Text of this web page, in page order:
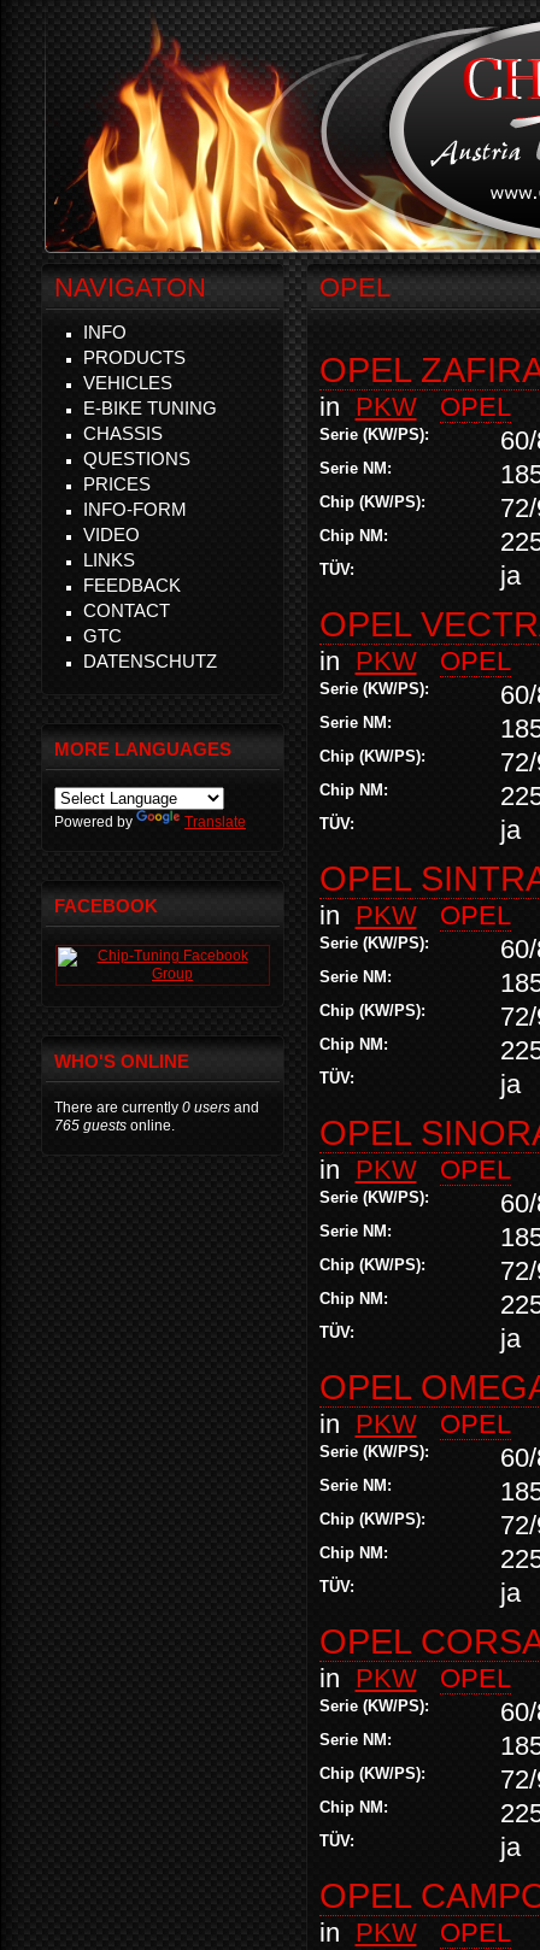
OPEL
OPEL
in PKW OPEL
Serie (KW/PS):
Serie NM:
Chip (KW/PS):
Chip NM:
TÜV: ja
OPEL
in PKW OPEL
Serie (KW/PS):
Serie NM:
Chip (KW/PS):
Chip NM:
TÜV: ja
OPEL
in PKW OPEL
Serie (KW/PS):
Serie NM:
Chip (KW/PS):
Chip NM:
TÜV: ja
OPEL
in PKW OPEL
Serie (KW/PS):
Serie NM:
Chip (KW/PS):
Chip NM:
TÜV: ja
OPEL
in PKW OPEL
Serie (KW/PS):
Serie NM:
Chip (KW/PS):
Chip NM:
TÜV: ja
OPEL
in PKW OPEL
Serie (KW/PS):
Serie NM:
Chip (KW/PS):
Chip NM:
TÜV: ja
OPEL
in PKW OPEL
NAVIGATON
INFO
PRODUCTS
VEHICLES
E-BIKE TUNING
CHASSIS
QUESTIONS
PRICES
INFO-FORM
VIDEO
LINKS
FEEDBACK
CONTACT
GTC
DATENSCHUTZ
MORE LANGUAGES
Powered by Translate
FACEBOOK
WHO'S ONLINE
There are currently 0 users and
765 guests online.